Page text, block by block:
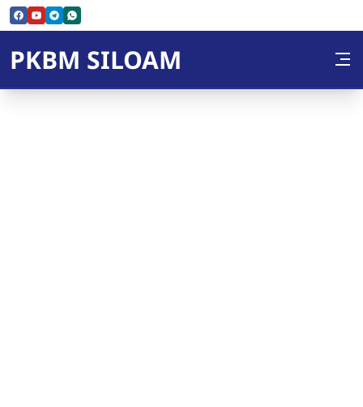
Skip to Content
PKBM SILOAM